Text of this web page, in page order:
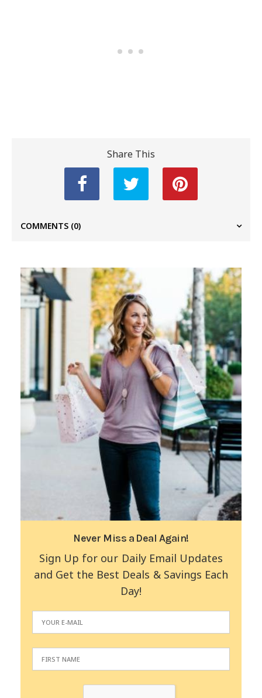
Share This
COMMENTS (0)
Never Miss a Deal Again!
Sign Up for our Daily Email Updates
and Get the Best Deals & Savings Each
Day!